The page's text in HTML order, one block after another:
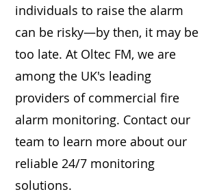
individuals to raise the alarm
can be risky—by then, it may be
too late. At Oltec FM, we are
among the UK's leading
providers of commercial fire
alarm monitoring. Contact our
team to learn more about our
reliable 24/7 monitoring
solutions.